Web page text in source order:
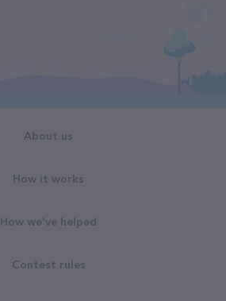
About us
How it works
How we've helped
Contest rules